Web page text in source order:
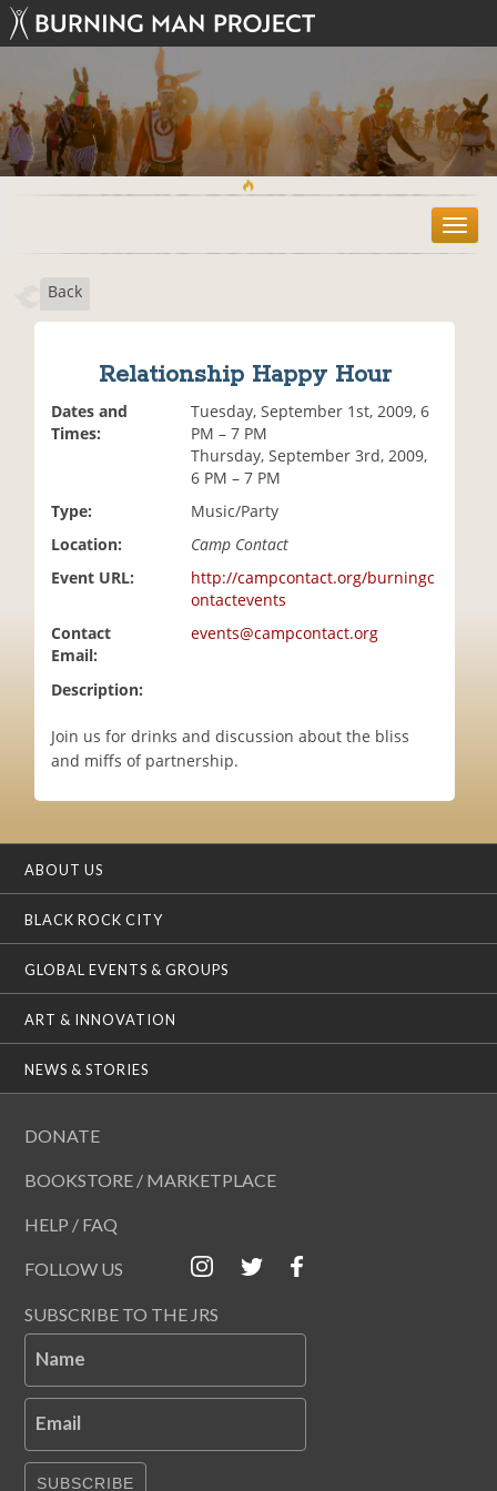
T
o
Back
Relationship Happy Hour
Dates and
Times:
Tuesday, September 1st, 2009, 6
PM – 7 PM
Thursday, September 3rd, 2009,
6 PM – 7 PM
Type:
Music/Party
Location:
Camp Contact
Event URL:
http://campcontact.org/burningc
ontactevents
Contact
Email:
events@campcontact.org
Description:
Join us for drinks and discussion about the bliss
and miffs of partnership.
ABOUT US
BLACK ROCK CITY
GLOBAL EVENTS & GROUPS
ART & INNOVATION
NEWS & STORIES
DONATE
BOOKSTORE / MARKETPLACE
HELP / FAQ
FOLLOW US
SUBSCRIBE TO THE JRS
Name
Email
SUBSCRIBE